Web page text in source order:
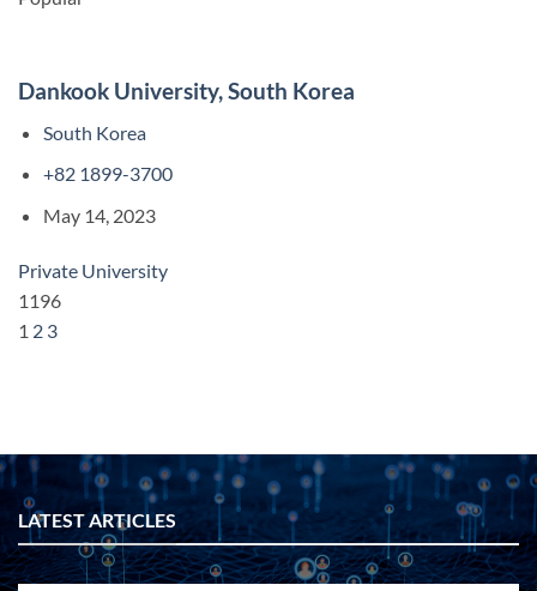
Dankook University, South Korea
South Korea
+82 1899-3700
May 14, 2023
Private University
1196
1 2 3
LATEST ARTICLES